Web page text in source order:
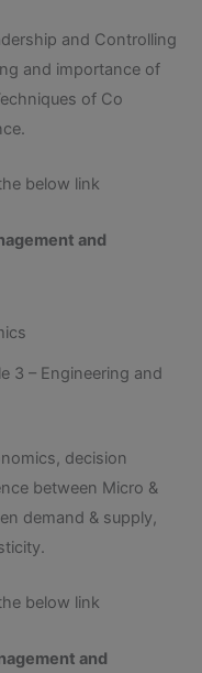
and Controlling
and importance of
of Co
below link
and
3 – Engineering and
decision
between Micro &
demand & supply,
below link
and